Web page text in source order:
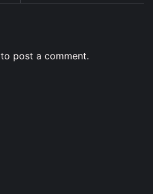
to post a comment.